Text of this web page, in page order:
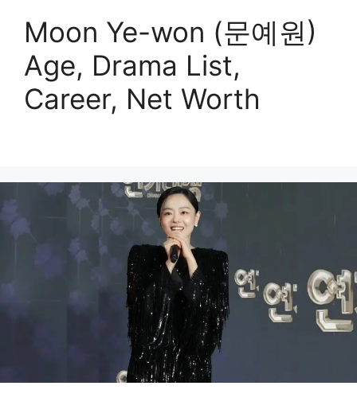
Moon Ye-won (문예원)
Age, Drama List,
Career, Net Worth